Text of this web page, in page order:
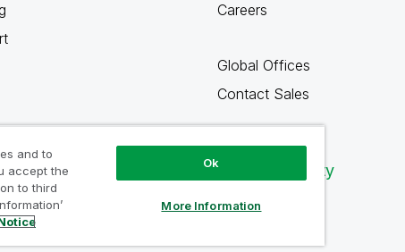
Careers
Global Offices
Contact Sales
Qlik Community
and to
accept the
to third
Ok
More Information